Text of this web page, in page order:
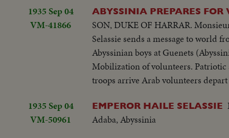
1935 Sep 04
VM-41866
ABYSSINIA PREPARES FOR
SON, DUKE OF HARRAR.
Selassie sends a message to world
Abyssinian boys at Guenets
Mobilization of volunteers. Patriotic
troops arrive Arab volunteers
1935 Sep 04
VM-50961
EMPEROR HAILE SELASSIE
Adaba, Abyssinia